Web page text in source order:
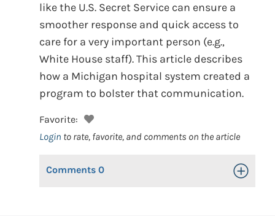
like the U.S. Secret Service can ensure a
smoother response and quick access to
care for a very important person (e.g.,
White House staff). This article describes
how a Michigan hospital system created a
program to bolster that communication.
Favorite:
Login to rate, favorite, and comments on the article
Comments 0 Toggle